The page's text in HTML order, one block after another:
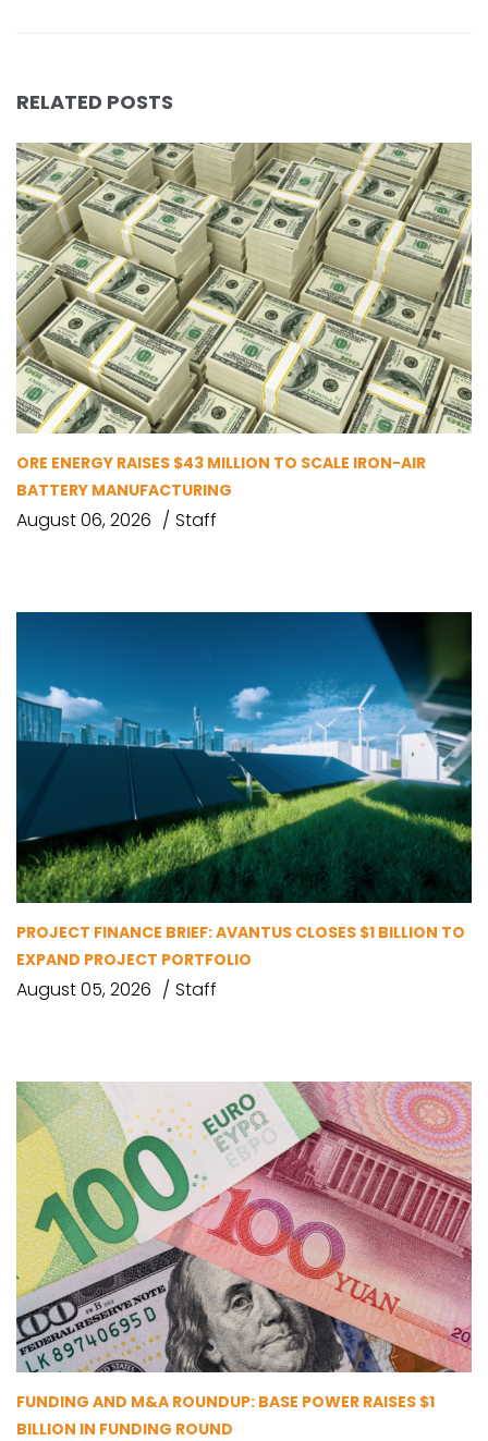
RELATED POSTS
ORE ENERGY RAISES $43 MILLION TO SCALE IRON-AIR
BATTERY MANUFACTURING
August 06, 2026 Staff
PROJECT FINANCE BRIEF: AVANTUS CLOSES $1 BILLION TO
EXPAND PROJECT PORTFOLIO
August 05, 2026 Staff
FUNDING AND M&A ROUNDUP: BASE POWER RAISES $1
BILLION IN FUNDING ROUND